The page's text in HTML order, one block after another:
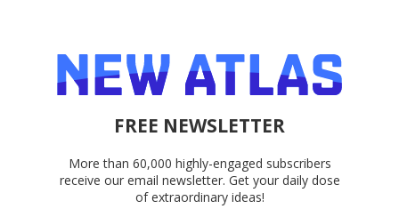
FREE NEWSLETTER
More than 60,000 highly-engaged subscribers
receive our email newsletter. Get your daily dose
of extraordinary ideas!